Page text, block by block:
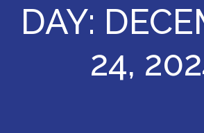
DAY:
24,